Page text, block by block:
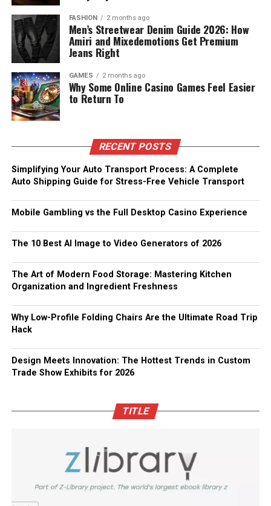
FASHION 2 months ago
Men’s Streetwear Denim Guide 2026: How
Amiri and Mixedemotions Get Premium
Jeans Right
GAMES 2 months ago
Why Some Online Casino Games Feel Easier
to Return To
RECENT POSTS
Simplifying Your Auto Transport Process: A Complete
Auto Shipping Guide for Stress-Free Vehicle Transport
Mobile Gambling vs the Full Desktop Casino Experience
The 10 Best AI Image to Video Generators of 2026
The Art of Modern Food Storage: Mastering Kitchen
Organization and Ingredient Freshness
Why Low-Profile Folding Chairs Are the Ultimate Road Trip
Hack
Design Meets Innovation: The Hottest Trends in Custom
Trade Show Exhibits for 2026
TITLE